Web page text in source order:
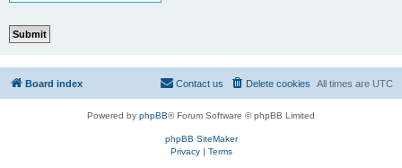
Board index All times are UTC
Delete cookies
Contact us
Powered by phpBB® Forum Software © phpBB Limited
phpBB SiteMaker
Privacy| Terms